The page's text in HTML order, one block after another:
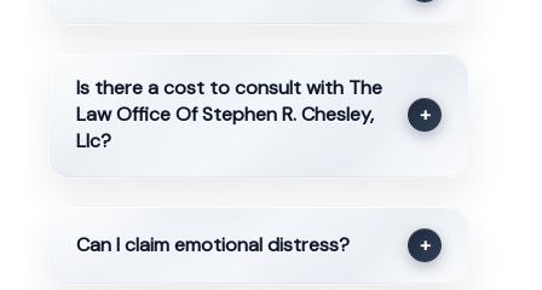
Is there a cost to consult with The
Law Office Of Stephen R. Chesley,
Llc?
+
Can I claim emotional distress? +